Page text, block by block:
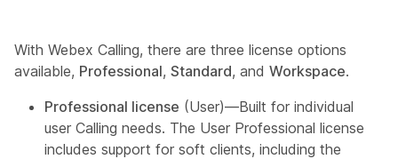
With Webex Calling, there are three license options
available, Professional, Standard, and Workspace.
Professional license (User)—Built for individual
user Calling needs. The User Professional license
includes support for soft clients, including the